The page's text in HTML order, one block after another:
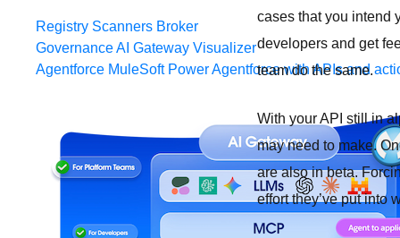
Registry Scanners Broker
GovernanceAI Gateway Visualizer
Agentforce MuleSoft Power Agentforce with APIs and
cases that you intend
developers and get
team do the same.
With your API still in
may need to make.
are also in beta.
effort they’ve put into